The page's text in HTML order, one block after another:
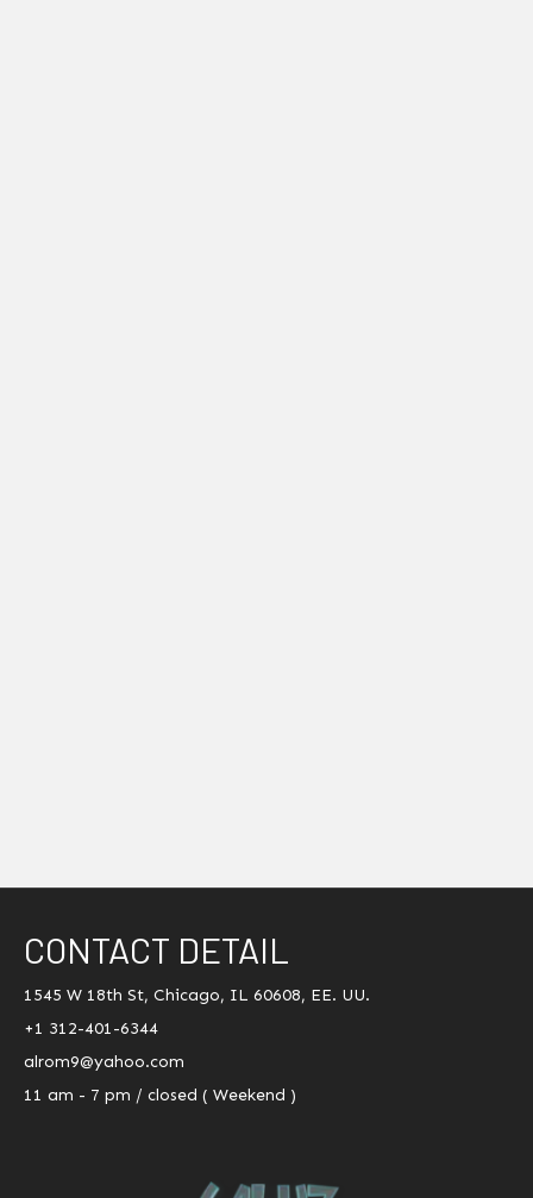
CONTACT DETAIL
1545 W 18th St, Chicago, IL 60608, EE. UU.
+1 312-401-6344
alrom9@yahoo.com
11 am - 7 pm / closed ( Weekend )